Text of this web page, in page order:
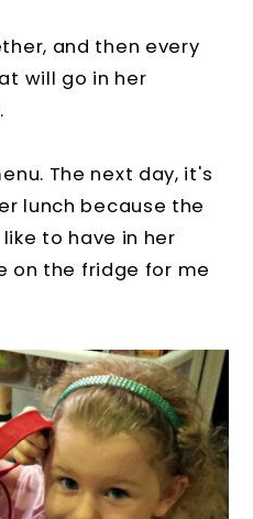
and then every
will go in her
The next day, it's
lunch because the
to have in her
on the fridge for me